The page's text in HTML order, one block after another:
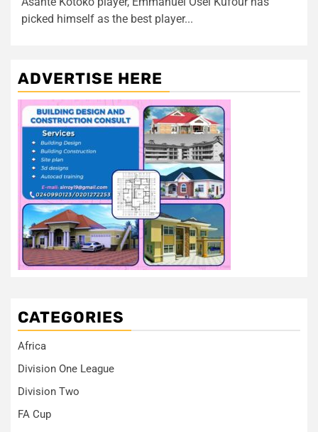
picked himself as the best player...
ADVERTISE HERE
CATEGORIES
Africa
Division One League
Division Two
FA Cup